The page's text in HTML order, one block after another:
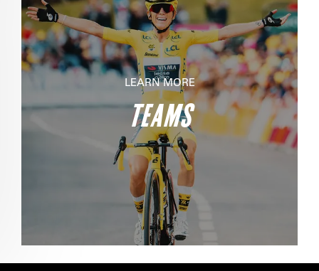
LEARN MORE
TEAMS